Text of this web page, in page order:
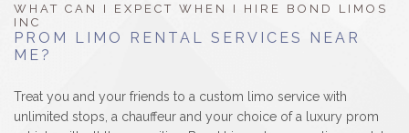
CONTACT
WHAT CAN I EXPECT WHEN I HIRE BOND LIMOS
INC
PROM LIMO RENTAL SERVICES NEAR
ME?
Treat you and your friends to a custom limo service with
unlimited stops, a chauffeur and your choice of a luxury prom